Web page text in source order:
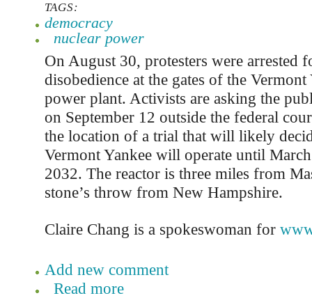
TAGS:
democracy
nuclear power
On August 30, protesters were arrested
disobedience at the gates of the Vermont
power plant. Activists are asking the
on September 12 outside the federal
the location of a trial that will likely
Vermont Yankee will operate until
2032. The reactor is three miles from
stone’s throw from New Hampshire.
Claire Chang is a spokeswoman for
Add new comment
Read more